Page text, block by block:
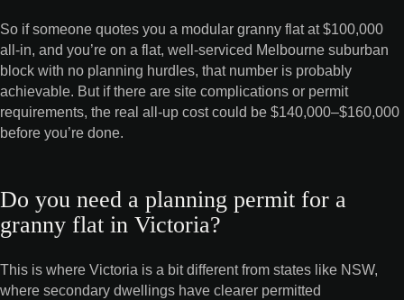
So if someone quotes you a modular granny flat at $100,000
all-in, and you’re on a flat, well-serviced Melbourne suburban
block with no planning hurdles, that number is probably
achievable. But if there are site complications or permit
requirements, the real all-up cost could be $140,000–$160,000
before you’re done.
Do you need a planning permit for a
granny flat in Victoria?
This is where Victoria is a bit different from states like NSW,
where secondary dwellings have clearer permitted